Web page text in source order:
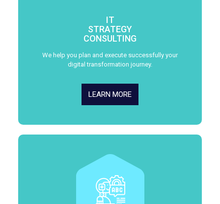
IT
STRATEGY
CONSULTING
We help you plan and execute successfully your
digital transformation journey.
LEARN MORE